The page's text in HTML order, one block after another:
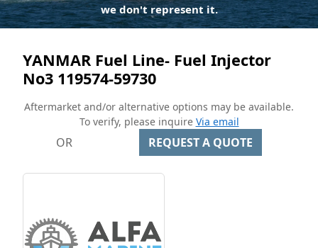
we don't represent it.
YANMAR Fuel Line- Fuel Injector
No3 119574-59730
Aftermarket and/or alternative options may be available.
To verify, please inquire Via email
OR REQUEST A QUOTE